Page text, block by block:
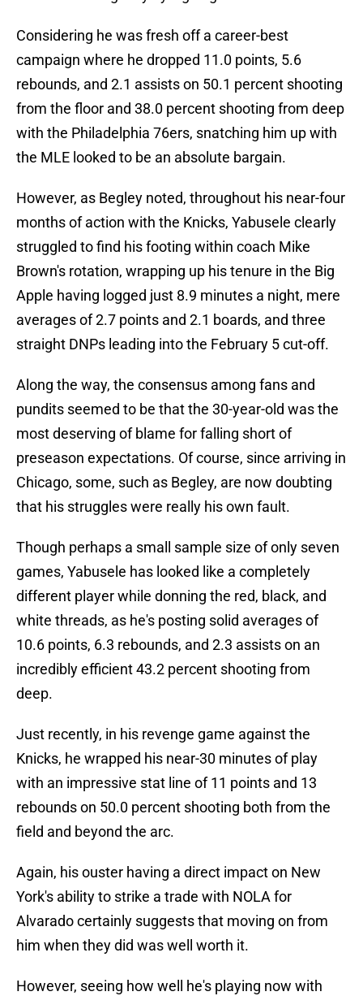
Considering he was fresh off a career-best
campaign where he dropped 11.0 points, 5.6
rebounds, and 2.1 assists on 50.1 percent shooting
from the floor and 38.0 percent shooting from deep
with the Philadelphia 76ers, snatching him up with
the MLE looked to be an absolute bargain.
However, as Begley noted, throughout his near-four
months of action with the Knicks, Yabusele clearly
struggled to find his footing within coach Mike
Brown's rotation, wrapping up his tenure in the Big
Apple having logged just 8.9 minutes a night, mere
averages of 2.7 points and 2.1 boards, and three
straight DNPs leading into the February 5 cut-off.
Along the way, the consensus among fans and
pundits seemed to be that the 30-year-old was the
most deserving of blame for falling short of
preseason expectations. Of course, since arriving in
Chicago, some, such as Begley, are now doubting
that his struggles were really his own fault.
Though perhaps a small sample size of only seven
games, Yabusele has looked like a completely
different player while donning the red, black, and
white threads, as he's posting solid averages of
10.6 points, 6.3 rebounds, and 2.3 assists on an
incredibly efficient 43.2 percent shooting from
deep.
Just recently, in his revenge game against the
Knicks, he wrapped his near-30 minutes of play
with an impressive stat line of 11 points and 13
rebounds on 50.0 percent shooting both from the
field and beyond the arc.
Again, his ouster having a direct impact on New
York's ability to strike a trade with NOLA for
Alvarado certainly suggests that moving on from
him when they did was well worth it.
However, seeing how well he's playing now with